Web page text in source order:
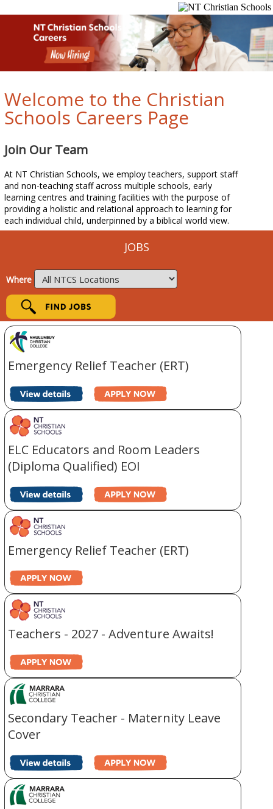
Welcome to the Christian
Schools Careers Page
Join Our Team
At NT Christian Schools, we employ teachers, support staff
and non-teaching staff across multiple schools, early
learning centres and training facilities with the purpose of
providing a holistic and relational approach to learning for
each individual child, underpinned by a biblical world view.
JOBS
Where
Emergency Relief Teacher (ERT)
ELC Educators and Room Leaders
(Diploma Qualified) EOI
Emergency Relief Teacher (ERT)
Teachers - 2027 - Adventure Awaits!
Secondary Teacher - Maternity Leave
Cover